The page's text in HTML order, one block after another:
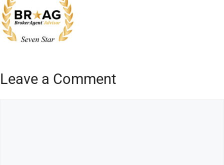
Leave a Comment